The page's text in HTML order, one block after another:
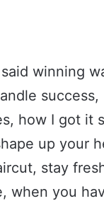
winning
success,
how I got it
up your
stay
when you